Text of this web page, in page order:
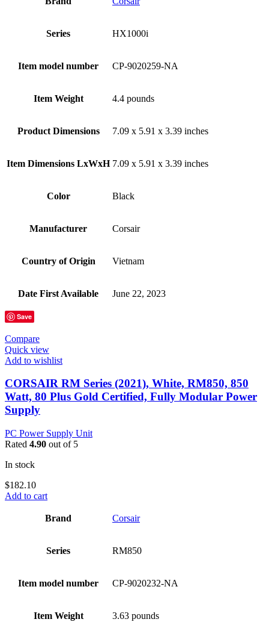
Series ‎HX1000i
Item model number ‎CP-9020259-NA
Item Weight ‎4.4 pounds
Product Dimensions ‎7.09 x 5.91 x 3.39 inches
Item Dimensions LxWxH ‎7.09 x 5.91 x 3.39 inches
Color Black
Manufacturer ‎Corsair
Country of Origin ‎Vietnam
Date First Available ‎June 22, 2023
Save
Compare
Quick view
Add to wishlist
CORSAIR RM Series (2021), White, RM850, 850
Watt, 80 Plus Gold Certified, Fully Modular Power
Supply
PC Power Supply Unit
Rated 4.90 out of 5
In stock
$182.10
Add to cart
Brand ‎Corsair
Series ‎RM850
Item model number ‎CP-9020232-NA
Item Weight ‎3.63 pounds